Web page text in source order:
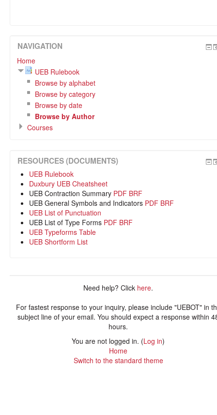
NAVIGATION
Home
UEB Rulebook
Browse by alphabet
Browse by category
Browse by date
Browse by Author
Courses
RESOURCES (DOCUMENTS)
UEB Rulebook
Duxbury UEB Cheatsheet
UEB Contraction Summary PDF BRF
UEB General Symbols and Indicators PDF BRF
UEB List of Punctuation
UEB List of Type Forms PDF BRF
UEB Typeforms Table
UEB Shortform List
Need help? Click here.
For fastest response to your inquiry, please include "UEBOT" in
subject line of your email. You should expect a response within
hours.
You are not logged in. (Log in)
Home
Switch to the standard theme